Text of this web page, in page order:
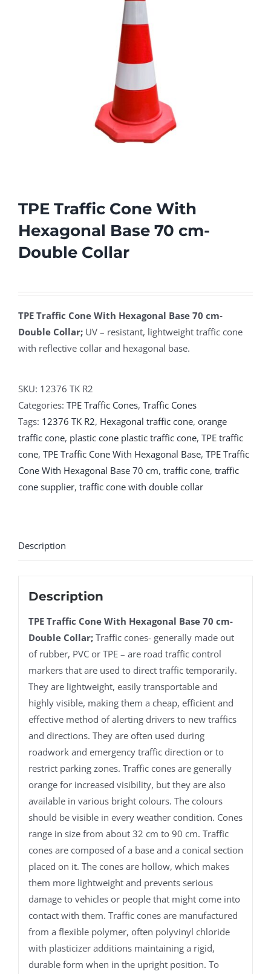
TPE Traffic Cone With
Hexagonal Base 70 cm-
Double Collar
TPE Traffic Cone With Hexagonal Base 70 cm-
Double Collar; UV – resistant, lightweight traffic cone
with reflective collar and hexagonal base.
SKU: 12376 TK R2
Categories: TPE Traffic Cones, Traffic Cones
Tags: 12376 TK R2, Hexagonal traffic cone, orange
traffic cone, plastic cone plastic traffic cone, TPE traffic
cone, TPE Traffic Cone With Hexagonal Base, TPE Traffic
Cone With Hexagonal Base 70 cm, traffic cone, traffic
cone supplier, traffic cone with double collar
Description
Description
TPE Traffic Cone With Hexagonal Base 70 cm-
Double Collar;Traffic cones- generally made out
of rubber, PVC or TPE – are road traffic control
markers that are used to direct traffic temporarily.
They are lightweight, easily transportable and
highly visible, making them a cheap, efficient and
effective method of alerting drivers to new traffics
and directions. They are often used during
roadwork and emergency traffic direction or to
restrict parking zones. Traffic cones are generally
orange for increased visibility, but they are also
available in various bright colours. The colours
should be visible in every weather condition. Cones
range in size from about 32 cm to 90 cm. Traffic
cones are composed of a base and a conical section
placed on it. The cones are hollow, which makes
them more lightweight and prevents serious
damage to vehicles or people that might come into
contact with them. Traffic cones are manufactured
from a flexible polymer, often polyvinyl chloride
with plasticizer additions maintaining a rigid,
durable form when in the upright position. To